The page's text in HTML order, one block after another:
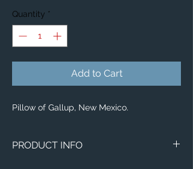
Quantity *
Add to Cart
Pillow of Gallup, New Mexico.
PRODUCT INFO